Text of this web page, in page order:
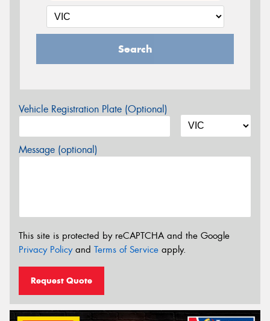
Search
Vehicle Registration Plate (Optional)
Message (optional)
This site is protected by reCAPTCHA and the Google
Privacy Policyand Terms of Service apply.
Request Quote